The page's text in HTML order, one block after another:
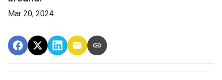
Mar 20, 2024